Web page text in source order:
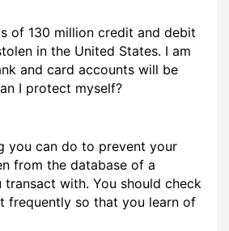
of 130 million credit and debit
in the United States. I am
and card accounts will be
I protect myself?
you can do to prevent your
from the database of a
with. You should check
frequently so that you learn of